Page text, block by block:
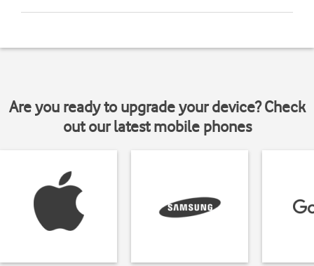
Are you ready to upgrade your device? Check
out our latest mobile phones